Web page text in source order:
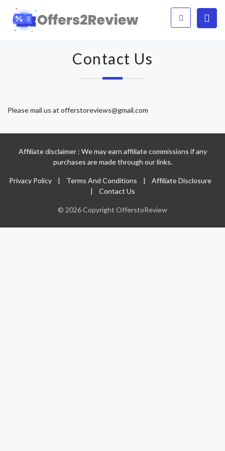
Contact Us
Please mail us at offerstoreviews@gmail.com
Affiliate disclaimer : We may earn affiliate commissions if any
purchases are made through our links.
Privacy Policy | Terms And Conditions | Affiliate Disclosure
| Contact Us
© 2026 Copyright OfferstoReview